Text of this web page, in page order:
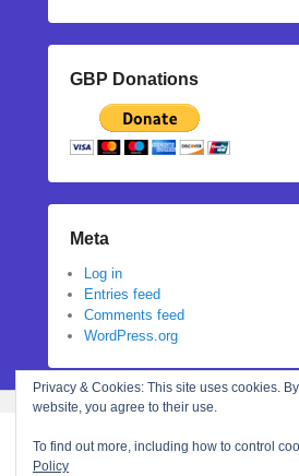
GBP Donations
Meta
Log in
Entries feed
Comments feed
WordPress.org
Privacy & Cookies: This site uses cookies.
website, you agree to their use.
To find out more, including how to control
Policy